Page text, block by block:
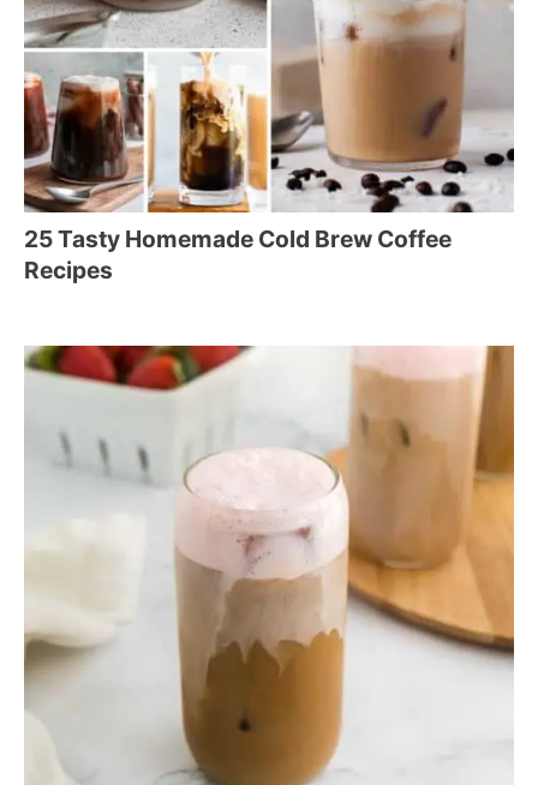
25 Tasty Homemade Cold Brew Coffee
Recipes